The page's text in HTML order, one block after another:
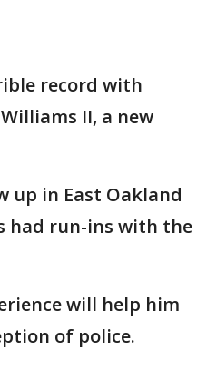
record with
II, a new
up in East Oakland
had run-ins with the
will help him
of police.